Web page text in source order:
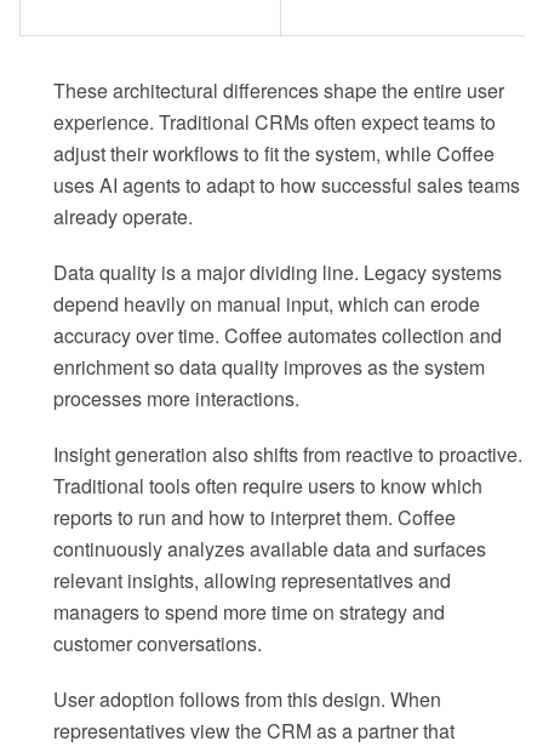
These architectural differences shape the entire user
experience. Traditional CRMs often expect teams to
adjust their workflows to fit the system, while Coffee
uses AI agents to adapt to how successful sales teams
already operate.
Data quality is a major dividing line. Legacy systems
depend heavily on manual input, which can erode
accuracy over time. Coffee automates collection and
enrichment so data quality improves as the system
processes more interactions.
Insight generation also shifts from reactive to proactive.
Traditional tools often require users to know which
reports to run and how to interpret them. Coffee
continuously analyzes available data and surfaces
relevant insights, allowing representatives and
managers to spend more time on strategy and
customer conversations.
User adoption follows from this design. When
representatives view the CRM as a partner that